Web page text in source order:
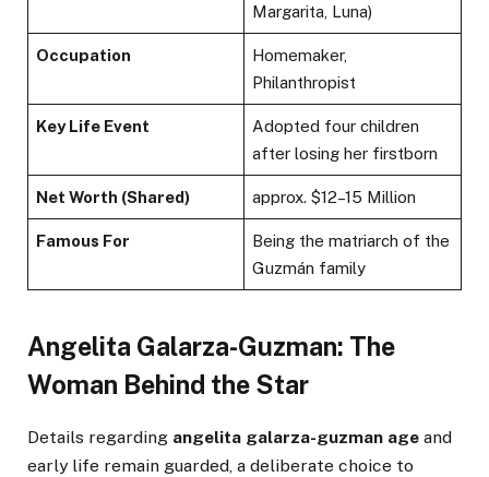
Margarita, Luna)
Occupation
Homemaker,
Philanthropist
Key Life Event
Adopted four children
after losing her firstborn
Net Worth (Shared) approx. $12–15 Million
Famous For
Being the matriarch of the
Guzmán family
Angelita Galarza-Guzman: The
Woman Behind the Star
Details regarding angelita galarza-guzman age and
early life remain guarded, a deliberate choice to